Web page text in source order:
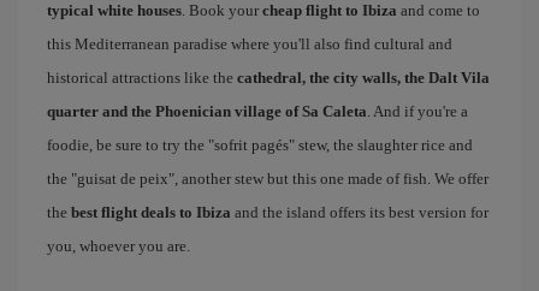
typical white houses. Book your cheap flight to Ibiza and come to
this Mediterranean paradise where you'll also find cultural and
historical attractions like the cathedral, the city walls, the Dalt Vila
quarter and the Phoenician village of Sa Caleta. And if you're a
foodie, be sure to try the "sofrit pagés" stew, the slaughter rice and
the "guisat de peix", another stew but this one made of fish. We offer
the best flight deals to Ibiza and the island offers its best version for
you, whoever you are.